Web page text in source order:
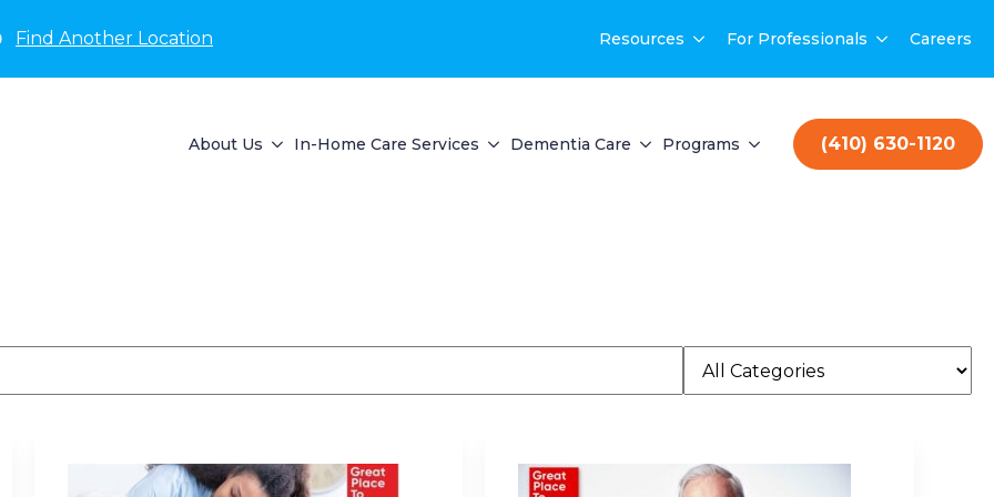
Find Another Location Resources For Professionals Careers
About Us In-Home Care Services Dementia Care Programs (410) 630-1120